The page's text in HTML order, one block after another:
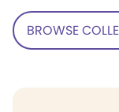
BROWSE